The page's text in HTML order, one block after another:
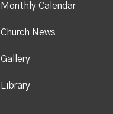
Monthly Calendar
Church News
Gallery
Library